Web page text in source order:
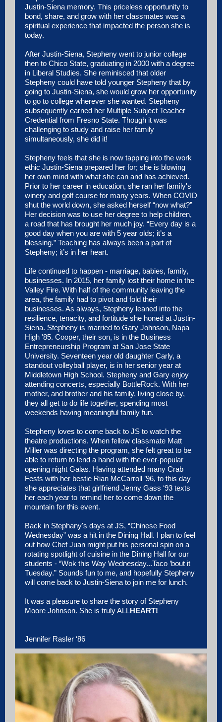
Justin-Siena memory. This priceless opportunity to
bond, share, and grow with her classmates was a
spiritual experience that impacted the person she is
today.
After Justin-Siena, Stepheny went to junior college
then to Chico State, graduating in 2000 with a degree
in Liberal Studies. She reminisced that older
Stepheny could have told younger Stepheny that by
going to Justin-Siena, she would grow her opportunity
to go to college wherever she wanted. Stepheny
subsequently earned her Multiple Subject Teacher
Credential from Fresno State. Though it was
challenging to study and raise her family
simultaneously, she did it!
Stepheny feels that she is now tapping into the work
ethic Justin-Siena prepared her for; she is blowing
her own mind with what she can and has achieved.
Prior to her career in education, she ran her family's
winery and golf course for many years. When COVID
shut the world down, she asked herself “now what?”
Her decision was to use her degree to help children,
a road that has brought her much joy. “Every day is a
good day when you are with 5 year olds; it’s a
blessing.” Teaching has always been a part of
Stepheny; it’s in her heart.
Life continued to happen - marriage, babies, family,
businesses. In 2015, her family lost their home in the
Valley Fire. With half of the community leaving the
area, the family had to pivot and fold their
businesses. As always, Stepheny leaned into the
resilience, tenacity, and fortitude she honed at Justin-
Siena. Stepheny is married to Gary Johnson, Napa
High '85. Cooper, their son, is in the Business
Entrepreneurship Program at San Jose State
University. Seventeen year old daughter Carly, a
standout volleyball player, is in her senior year at
Middletown High School. Stepheny and Gary enjoy
attending concerts, especially BottleRock. With her
mother, and brother and his family, living close by,
they all get to do life together, spending most
weekends having meaningful family fun.
Stepheny loves to come back to JS to watch the
theatre productions. When fellow classmate Matt
Miller was directing the program, she felt great to be
able to return to lend a hand with the ever-popular
opening night Galas. Having attended many Crab
Fests with her bestie Rian McCarroll ’96, to this day
she appreciates that girlfriend Jenny Gass ‘93 texts
her each year to remind her to come down the
mountain for this event.
Back in Stephany's days at JS, “Chinese Food
Wednesday” was a hit in the Dining Hall. I plan to feel
out how Chef Juan might put his personal spin on a
rotating spotlight of cuisine in the Dining Hall for our
students - “Wok this Way Wednesday...Taco ’bout it
Tuesday.” Sounds fun to me, and hopefully Stepheny
will come back to Justin-Siena to join me for lunch.
It was a pleasure to share the story of Stepheny
Moore Johnson. She is truly ALLHEART!
Jennifer Rasler ‘86